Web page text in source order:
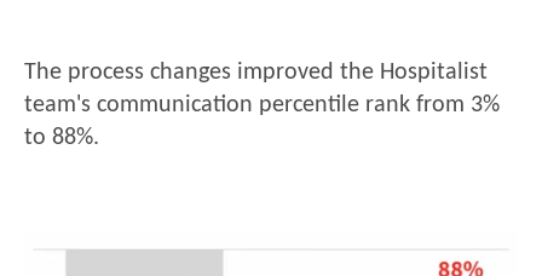
The process changes improved the Hospitalist
team's communication percentile rank from 3%
to 88%.